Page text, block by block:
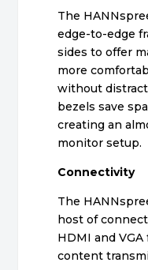
The
edge-to-edge
sides to offer
more
without
bezels save
creating an
monitor setup.
Connectivity
The
host of
HDMI and
content